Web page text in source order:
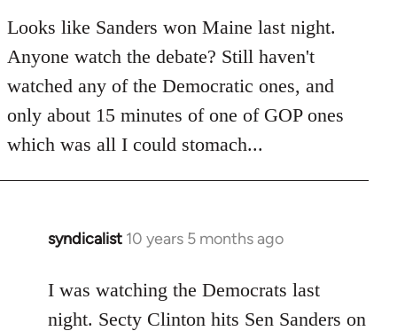
to
Welcome
libcom.org
Looks like Sanders won Maine last night.
Anyone watch the debate? Still haven't
watched any of the Democratic ones, and
only about 15 minutes of one of GOP ones
which was all I could stomach...
syndicalist 10 years 5 months ago
In
to
Welcome
I was watching the Democrats last
night. Secty Clinton hits Sen Sanders on